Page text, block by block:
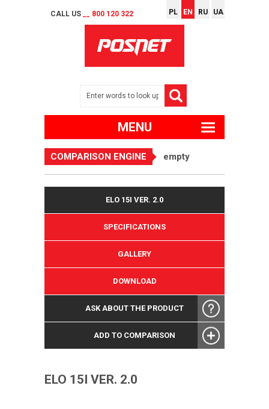
CALL US __ 800 120 322 PL EN RU UA
MENU
COMPARISON ENGINE empty
ELO 15I VER. 2.0
SPECIFICATIONS
GALLERY
DOWNLOAD
ASK ABOUT THE PRODUCT
ADD TO COMPARISON
ELO 15I VER. 2.0